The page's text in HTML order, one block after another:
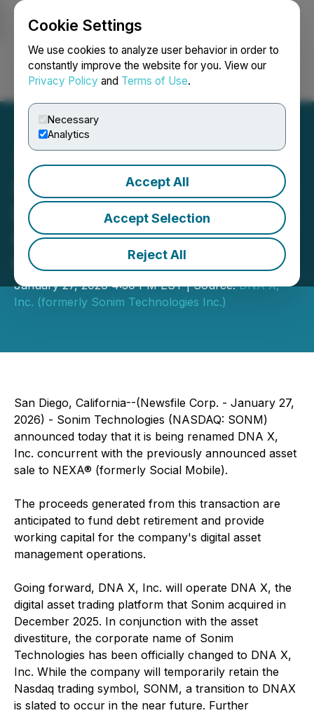
Cookie Settings
We use cookies to analyze user behavior in order to
constantly improve the website for you. View our
Privacy Policy and Terms of Use.
Necessary
Analytics
Accept All
Accept Selection
Reject All
Login Search Français
Sonim Technologies Public
Entity Rebrands As DNA X,
Inc., A Digital Asset
Management Company
January 27, 2026 4:30 PM EST | Source:DNA X,
Inc. (formerly Sonim Technologies Inc.)
San Diego, California--(Newsfile Corp. - January 27,
2026) - Sonim Technologies (NASDAQ: SONM)
announced today that it is being renamed DNA X,
Inc. concurrent with the previously announced asset
sale to NEXA® (formerly Social Mobile).
The proceeds generated from this transaction are
anticipated to fund debt retirement and provide
working capital for the company's digital asset
management operations.
Going forward, DNA X, Inc. will operate DNA X, the
digital asset trading platform that Sonim acquired in
December 2025. In conjunction with the asset
divestiture, the corporate name of Sonim
Technologies has been officially changed to DNA X,
Inc. While the company will temporarily retain the
Nasdaq trading symbol, SONM, a transition to DNAX
is slated to occur in the near future. Further